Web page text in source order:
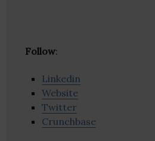
Follow:
Linkedin
Website
Twitter
Crunchbase